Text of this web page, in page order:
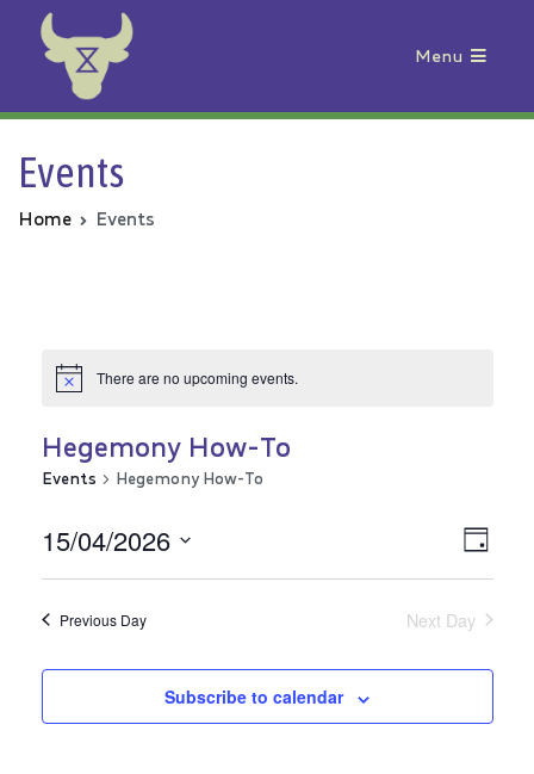
Animal Rebellion
Menu
Events
Home Events
There are no upcoming events.
Hegemony How-To
Events Hegemony How-To
Day
15/04/2026
Select
Previous Day Next Day
Subscribe to calendar